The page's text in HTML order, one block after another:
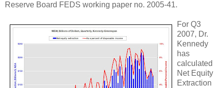
Reserve Board FEDS working paper no. 2005-41.
For Q3
2007, Dr.
Kennedy
has
calculated
Net Equity
Extraction